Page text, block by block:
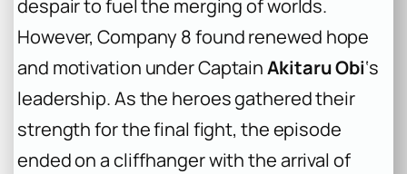
despair to fuel the merging of worlds.
However, Company 8 found renewed hope
and motivation under CaptainAkitaru Obi‘s
leadership. As the heroes gathered their
strength for the final fight, the episode
ended on a cliffhanger with the arrival of